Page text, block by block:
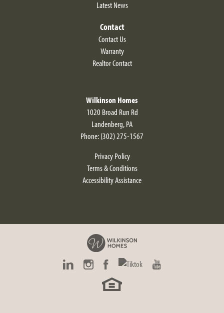
Alyssum Modern Farmhouse
Latest News
Contact
Contact Us
Warranty
Realtor Contact
Wilkinson Homes
1020 Broad Run Rd
Landenberg,PA
Phone:(302) 275-1567
Privacy Policy
Terms & Conditions
Accessibility Assistance